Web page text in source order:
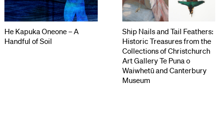
He Kapuka Oneone – A
Handful of Soil
Ship Nails and Tail Feathers:
Historic Treasures from the
Collections of Christchurch
Art Gallery Te Puna o
Waiwhetū and Canterbury
Museum